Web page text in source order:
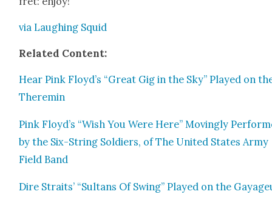
via Laugh­ing Squid
Relat­ed Con­tent:
Hear Pink Floyd’s “Great Gig in the Sky” Played on
Theremin
Pink Floyd’s “Wish You Were Here” Mov­ing­ly
by the Six-String Sol­diers, of The Unit­ed States Army
Field Band
Dire Straits’ “Sul­tans Of Swing” Played on the